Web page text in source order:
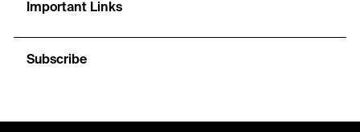
Important Links
Subscribe